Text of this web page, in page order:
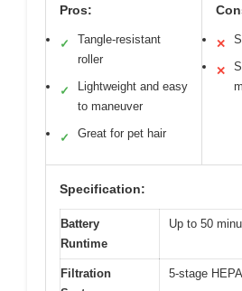
Pros:
✓
Tangle-resistant
roller
✓
Lightweight and easy
to maneuver
✓ Great for pet hair
✕
✕
Specification:
Battery
Runtime
Up to 50
Filtration
5-stage